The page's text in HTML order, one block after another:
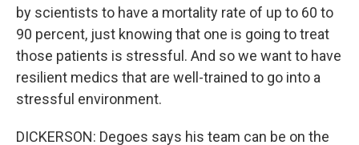
by scientists to have a mortality rate of up to 60 to
90 percent, just knowing that one is going to treat
those patients is stressful. And so we want to have
resilient medics that are well-trained to go into a
stressful environment.
DICKERSON: Degoes says his team can be on the